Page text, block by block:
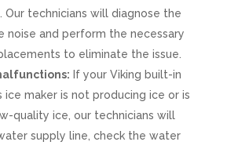
Our technicians will diagnose the
noise and perform the necessary
to eliminate the issue.
If your Viking built-in
maker is not producing ice or is
quality ice, our technicians will
supply line, check the water